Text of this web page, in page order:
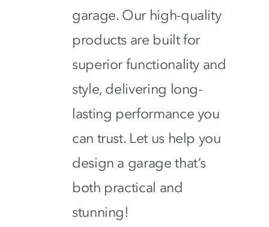
garage. Our high-quality
products are built for
superior functionality and
style, delivering long-
lasting performance you
can trust. Let us help you
design a garage that’s
both practical and
stunning!